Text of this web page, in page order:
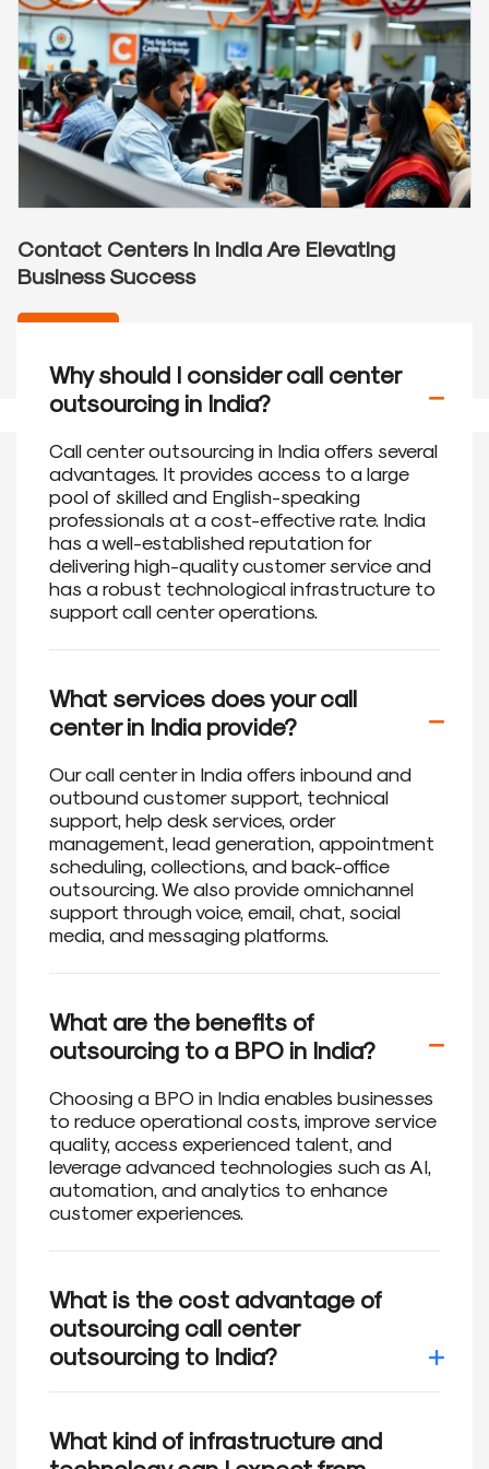
Contact Centers in India Are Elevating
Business Success
Why should I consider call center
outsourcing in India?
Call center outsourcing in India offers several
advantages. It provides access to a large
pool of skilled and English-speaking
professionals at a cost-effective rate. India
has a well-established reputation for
delivering high-quality customer service and
has a robust technological infrastructure to
support call center operations.
What services does your call
center in India provide?
Our call center in India offers inbound and
outbound customer support, technical
support, help desk services, order
management, lead generation, appointment
scheduling, collections, and back-office
outsourcing. We also provide omnichannel
support through voice, email, chat, social
media, and messaging platforms.
What are the benefits of
outsourcing to a BPO in India?
Choosing a BPO in India enables businesses
to reduce operational costs, improve service
quality, access experienced talent, and
leverage advanced technologies such as AI,
automation, and analytics to enhance
customer experiences.
What is the cost advantage of
outsourcing call center
outsourcing to India?
costs in India are comparatively lower than
What kind of infrastructure and